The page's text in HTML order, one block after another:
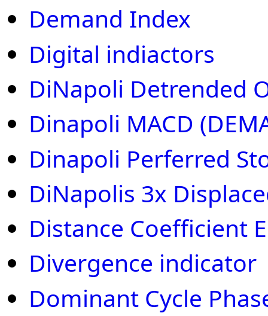
Demand Index
Digital indiactors
DiNapoli Detrended
Dinapoli MACD
Dinapoli Perferred
DiNapolis 3x
Distance Coefficient
Divergence indicator
Dominant Cycle